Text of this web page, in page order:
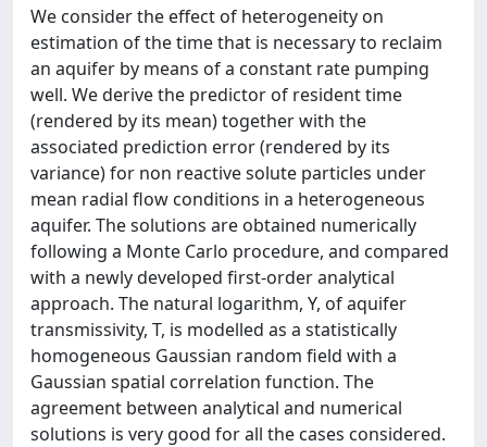
We consider the effect of heterogeneity on
estimation of the time that is necessary to reclaim
an aquifer by means of a constant rate pumping
well. We derive the predictor of resident time
(rendered by its mean) together with the
associated prediction error (rendered by its
variance) for non reactive solute particles under
mean radial flow conditions in a heterogeneous
aquifer. The solutions are obtained numerically
following a Monte Carlo procedure, and compared
with a newly developed first-order analytical
approach. The natural logarithm, Y, of aquifer
transmissivity, T, is modelled as a statistically
homogeneous Gaussian random field with a
Gaussian spatial correlation function. The
agreement between analytical and numerical
solutions is very good for all the cases considered.